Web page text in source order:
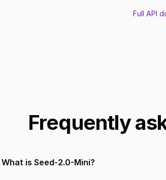
Full API
Frequently
What is Seed-2.0-Mini?